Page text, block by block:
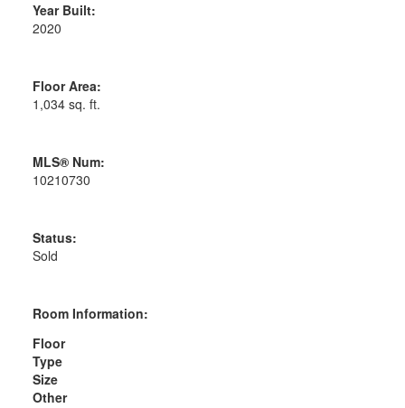
Year Built:
2020
Floor Area:
1,034 sq. ft.
MLS® Num:
10210730
Status:
Sold
Room Information:
Floor
Type
Size
Other